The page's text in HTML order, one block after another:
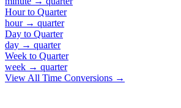
Hourto Quarter
hour→ quarter
Day to Quarter
day → quarter
Week to Quarter
week → quarter
View All Time Conversions →